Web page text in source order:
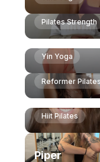
Weights & Plates
Pilates Strength
Alice
Yin Yoga
Izzy
Vinyasa
Yin Yoga
Reformer Pilates
Lynsey
Hiit Pilates
Piper